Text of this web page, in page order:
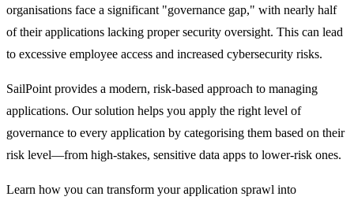
organisations face a significant "governance gap," with nearly half
of their applications lacking proper security oversight. This can lead
to excessive employee access and increased cybersecurity risks.
SailPoint provides a modern, risk-based approach to managing
applications. Our solution helps you apply the right level of
governance to every application by categorising them based on their
risk level—from high-stakes, sensitive data apps to lower-risk ones.
Learn how you can transform your application sprawl into